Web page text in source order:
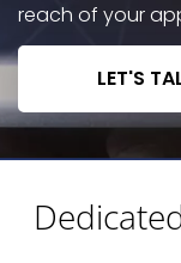
reach of your
LET'S